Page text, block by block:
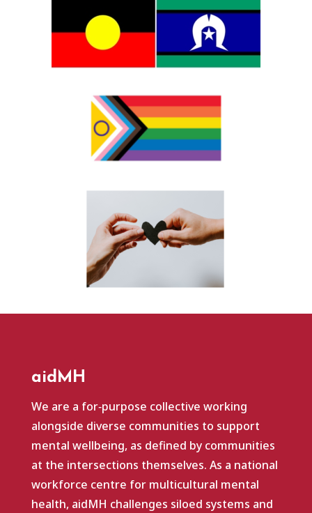
aidMH
We are a for‑purpose collective working
alongside diverse communities to support
mental wellbeing, as defined by communities
at the intersections themselves. As a national
workforce centre for multicultural mental
health, aidMH challenges siloed systems and